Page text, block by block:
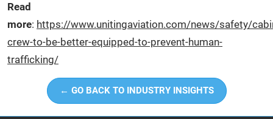
Read
more: https://www.unitingaviation.com/news/safety/
crew-to-be-better-equipped-to-prevent-human-
trafficking/
← GO BACK TO INDUSTRY INSIGHTS